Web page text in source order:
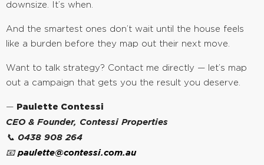
downsize. It’s when.
And the smartest ones don’t wait until the house feels
like a burden before they map out their next move.
Want to talk strategy? Contact me directly — let’s map
out a campaign that gets you the result you deserve.
— Paulette Contessi
CEO & Founder, Contessi Properties
📞 0438 908 264
📧paulette@contessi.com.au